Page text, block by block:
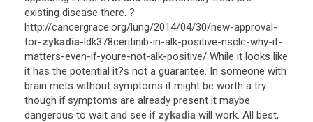
existing disease there. ?
http://cancergrace.org/lung/2014/04/30/new-approval-
for-zykadia-ldk378ceritinib-in-alk-positive-nsclc-why-it-
matters-even-if-youre-not-alk-positive/ While it looks like
it has the potential it?s not a guarantee. In someone with
brain mets without symptoms it might be worth a try
though if symptoms are already present it maybe
dangerous to wait and see if zykadia will work. All best,